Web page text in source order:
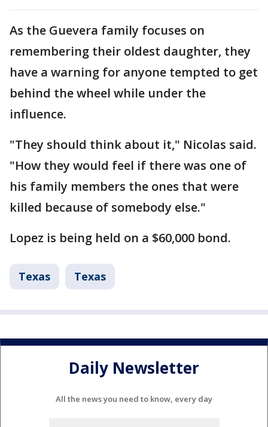
As the Guevera family focuses on
remembering their oldest daughter, they
have a warning for anyone tempted to get
behind the wheel while under the
influence.
"They should think about it," Nicolas said.
"How they would feel if there was one of
his family members the ones that were
killed because of somebody else."
Lopez is being held on a $60,000 bond.
Texas Texas
Daily Newsletter
All the news you need to know, every day